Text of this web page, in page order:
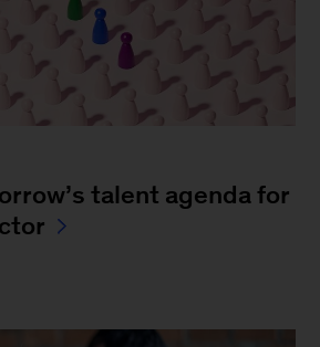
talent agenda for